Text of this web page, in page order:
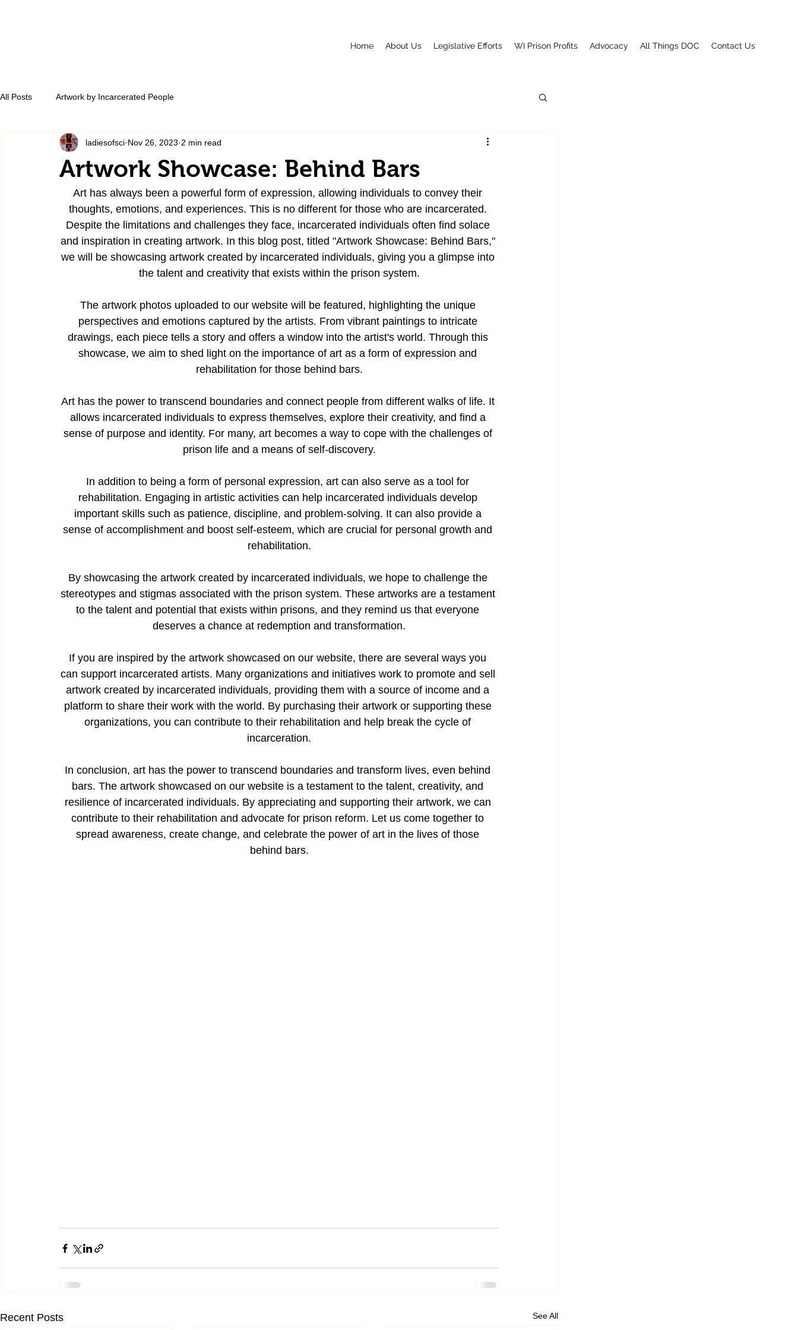
Home About Us Legislative Efforts WI Prison Profits Advocacy All Things DOC Contact Us
All Posts Artwork by Incarcerated People
Artwork Showcase: Behind Bars
ladiesofsci Nov 26, 2023 2 min read
Art has always been a powerful form of expression, allowing individuals to convey their
thoughts, emotions, and experiences. This is no different for those who are incarcerated.
Despite the limitations and challenges they face, incarcerated individuals often find solace
and inspiration in creating artwork. In this blog post, titled "Artwork Showcase: Behind Bars,"
we will be showcasing artwork created by incarcerated individuals, giving you a glimpse into
the talent and creativity that exists within the prison system.
The artwork photos uploaded to our website will be featured, highlighting the unique
perspectives and emotions captured by the artists. From vibrant paintings to intricate
drawings, each piece tells a story and offers a window into the artist's world. Through this
showcase, we aim to shed light on the importance of art as a form of expression and
rehabilitation for those behind bars.
Art has the power to transcend boundaries and connect people from different walks of life. It
allows incarcerated individuals to express themselves, explore their creativity, and find a
sense of purpose and identity. For many, art becomes a way to cope with the challenges of
prison life and a means of self-discovery.
In addition to being a form of personal expression, art can also serve as a tool for
rehabilitation. Engaging in artistic activities can help incarcerated individuals develop
important skills such as patience, discipline, and problem-solving. It can also provide a
sense of accomplishment and boost self-esteem, which are crucial for personal growth and
rehabilitation.
By showcasing the artwork created by incarcerated individuals, we hope to challenge the
stereotypes and stigmas associated with the prison system. These artworks are a testament
to the talent and potential that exists within prisons, and they remind us that everyone
deserves a chance at redemption and transformation.
If you are inspired by the artwork showcased on our website, there are several ways you
can support incarcerated artists. Many organizations and initiatives work to promote and sell
artwork created by incarcerated individuals, providing them with a source of income and a
platform to share their work with the world. By purchasing their artwork or supporting these
organizations, you can contribute to their rehabilitation and help break the cycle of
incarceration.
In conclusion, art has the power to transcend boundaries and transform lives, even behind
bars. The artwork showcased on our website is a testament to the talent, creativity, and
resilience of incarcerated individuals. By appreciating and supporting their artwork, we can
contribute to their rehabilitation and advocate for prison reform. Let us come together to
spread awareness, create change, and celebrate the power of art in the lives of those
behind bars.
Recent Posts See All